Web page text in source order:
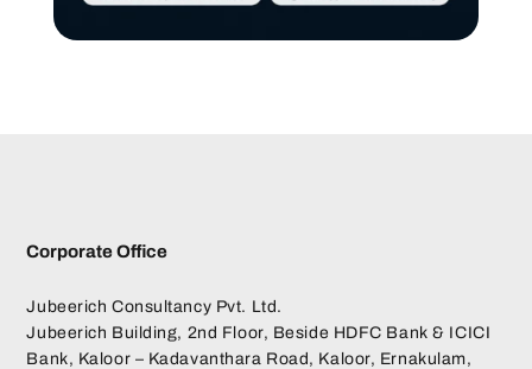
Corporate Office
Jubeerich Consultancy Pvt. Ltd.
Jubeerich Building, 2nd Floor, Beside HDFC Bank & ICICI
Bank, Kaloor – Kadavanthara Road, Kaloor, Ernakulam,